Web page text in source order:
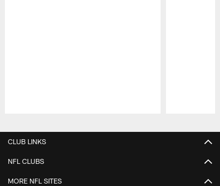
CLUB LINKS
NFL CLUBS
MORE NFL SITES